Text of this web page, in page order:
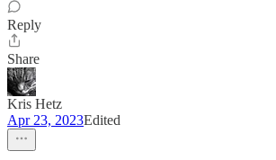
Reply
Share
Kris Hetz
Apr 23, 2023Edited